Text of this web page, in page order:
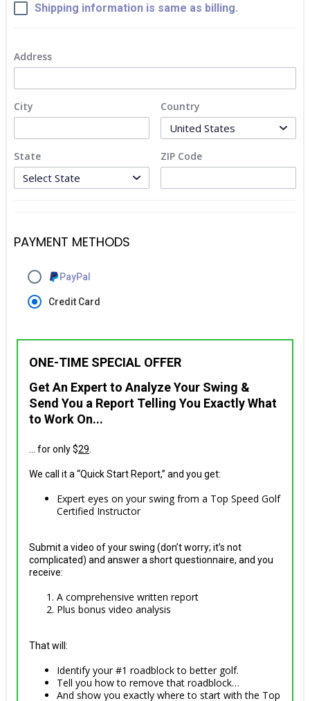
Shipping information is same as billing.
Address
City Country
State ZIP Code
PAYMENT METHODS
Credit Card
PayPal
ONE-TIME SPECIAL OFFER
Get An Expert to Analyze Your Swing &
Send You a Report Telling You Exactly What
to Work On...
... for only $29
We call it a “Quick Start Report,” and you get:
Expert eyes on your swing from a Top Speed Golf
Certified Instructor
Submit a video of your swing (don’t worry; it’s not
complicated) and answer a short questionnaire, and you
receive:
A comprehensive written report
Plus bonus video analysis
That will:
Identify your #1 roadblock to better golf.
Tell you how to remove that roadblock…
And show you exactly where to start with the Top